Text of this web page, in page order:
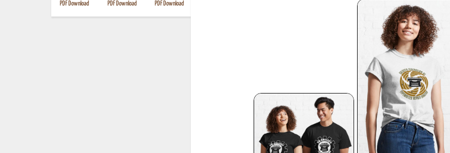
PDF Download
PDF Download
PDF Download
PDF Download
PDF Download